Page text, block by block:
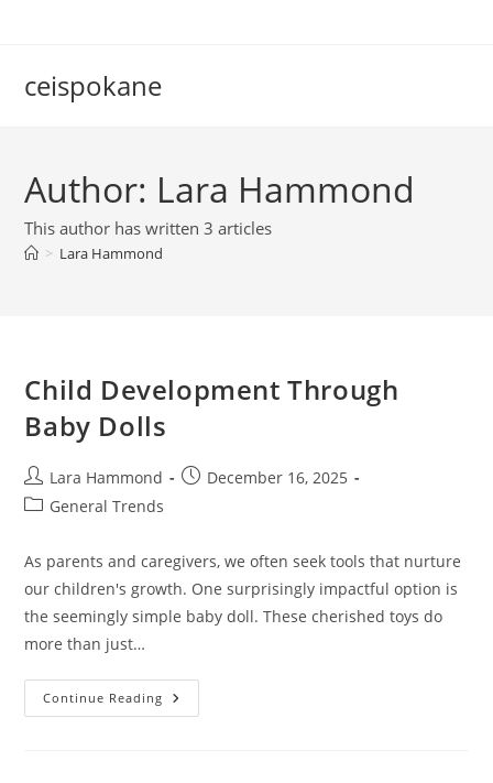
ceispokane
Author: Lara Hammond
This author has written 3 articles
> Lara Hammond
Child Development Through
Baby Dolls
Post
author:
Lara Hammond
PostDecember 16, 2025
PostGeneral Trends
As parents and caregivers, we often seek tools that nurture
our children's growth. One surprisingly impactful option is
the seemingly simple baby doll. These cherished toys do
more than just…
Continue Reading Child
Development